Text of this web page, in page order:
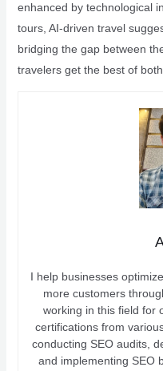
enhanced by technological
tours, AI-driven travel
bridging the gap between
travelers get the best of both
I help businesses
more customers
working in this field for
certifications from
conducting SEO audits,
and implementing SEO